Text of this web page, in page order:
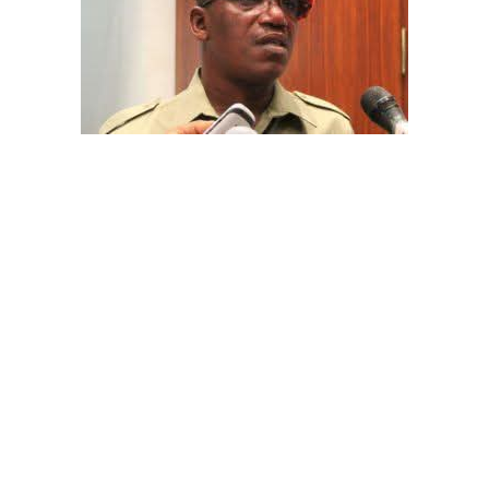
The aide underscored the gravity of the incident by
pointing out that the account involved is a strictly